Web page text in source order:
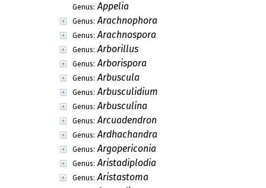
Genus: Appelia
Genus: Arachnophora
Genus: Arachnospora
Genus: Arborillus
Genus: Arborispora
Genus: Arbuscula
Genus: Arbusculidium
Genus: Arbusculina
Genus: Arcuadendron
Genus: Ardhachandra
Genus: Argopericonia
Genus: Aristadiplodia
Genus: Aristastoma